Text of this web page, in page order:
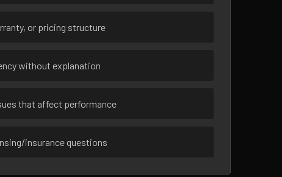
or pricing structure
without explanation
that affect performance
insurance questions